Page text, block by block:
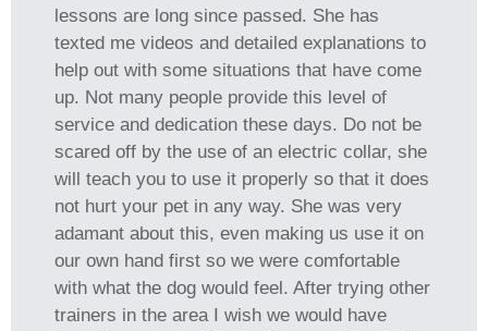
lessons are long since passed. She has
texted me videos and detailed explanations to
help out with some situations that have come
up. Not many people provide this level of
service and dedication these days. Do not be
scared off by the use of an electric collar, she
will teach you to use it properly so that it does
not hurt your pet in any way. She was very
adamant about this, even making us use it on
our own hand first so we were comfortable
with what the dog would feel. After trying other
trainers in the area I wish we would have